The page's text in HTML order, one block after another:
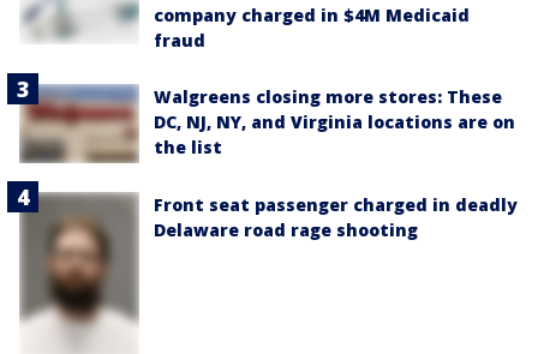
company charged in $4M Medicaid
fraud
Walgreens closing more stores: These
DC, NJ, NY, and Virginia locations are on
the list
Front seat passenger charged in deadly
Delaware road rage shooting